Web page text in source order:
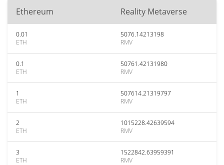
Ethereum Reality Metaverse
0.01
ETH
5076.14213198
RMV
0.1
ETH
50761.42131980
RMV
1
ETH
507614.21319797
RMV
2
ETH
1015228.42639594
RMV
3
ETH
1522842.63959391
RMV